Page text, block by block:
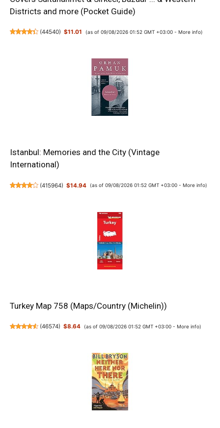
Districts and more (Pocket Guide)
(44540) $11.01 (as of 09/08/2026 01:52 GMT +03:00 - More info)
Istanbul: Memories and the City (Vintage
International)
(415964) $14.94 (as of 09/08/2026 01:52 GMT +03:00 - More info)
Turkey Map 758 (Maps/Country (Michelin))
(46574) $8.64 (as of 09/08/2026 01:52 GMT +03:00 - More info)